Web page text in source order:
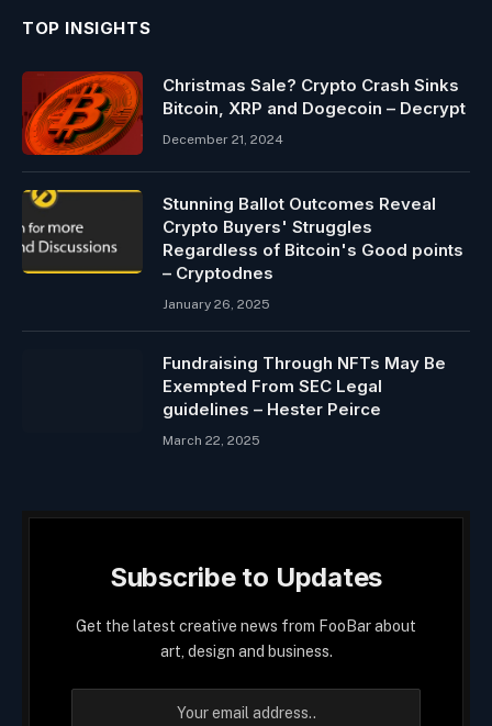
TOP INSIGHTS
Christmas Sale? Crypto Crash Sinks
Bitcoin, XRP and Dogecoin – Decrypt
December 21, 2024
Stunning Ballot Outcomes Reveal
Crypto Buyers' Struggles
Regardless of Bitcoin's Good points
– Cryptodnes
January 26, 2025
Fundraising Through NFTs May Be
Exempted From SEC Legal
guidelines – Hester Peirce
March 22, 2025
Subscribe to Updates
Get the latest creative news from FooBar about
art, design and business.